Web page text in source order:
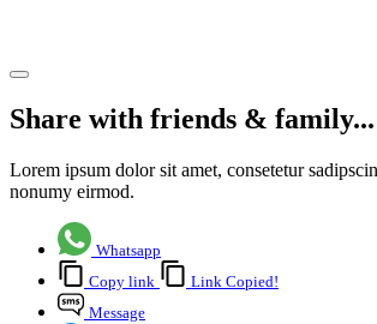
Share with friends & family...
Lorem ipsum dolor sit amet, consetetur
nonumy eirmod.
Whatsapp
Copy link
Link Copied!
Message